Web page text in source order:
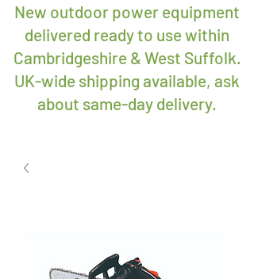
New outdoor power equipment
delivered ready to use within
Cambridgeshire & West Suffolk.
UK-wide shipping available, ask
about same-day delivery.